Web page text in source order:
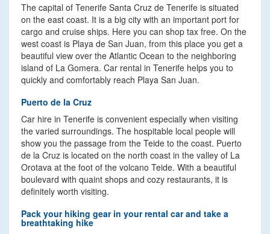
The capital of Tenerife Santa Cruz de Tenerife is situated
on the east coast. It is a big city with an important port for
cargo and cruise ships. Here you can shop tax free. On the
west coast is Playa de San Juan, from this place you get a
beautiful view over the Atlantic Ocean to the neighboring
island of La Gomera. Car rental in Tenerife helps you to
quickly and comfortably reach Playa San Juan.
Puerto de la Cruz
Car hire in Tenerife is convenient especially when visiting
the varied surroundings. The hospitable local people will
show you the passage from the Teide to the coast. Puerto
de la Cruz is located on the north coast in the valley of La
Orotava at the foot of the volcano Teide. With a beautiful
boulevard with quaint shops and cozy restaurants, it is
definitely worth visiting.
Pack your hiking gear in your rental car and take a
breathtaking hike